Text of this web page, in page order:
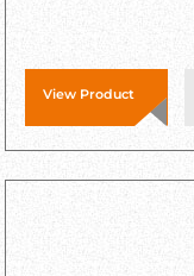
View Product